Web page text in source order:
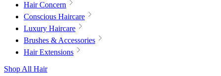
Hair Concern
Conscious Haircare
Luxury Haircare
Brushes & Accessories
Hair Extensions
Shop All Hair